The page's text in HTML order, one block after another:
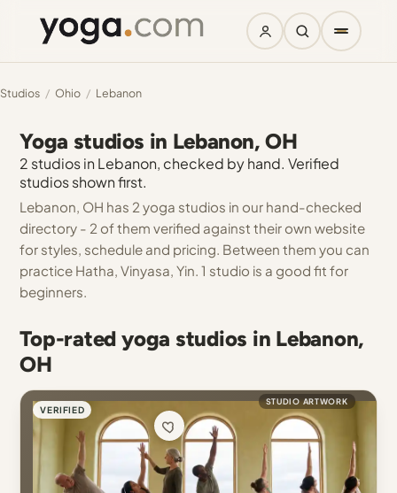
Studios / Ohio / Lebanon
Yoga studios in Lebanon, OH
2 studios in Lebanon, checked by hand. Verified
studios shown first.
Lebanon, OH has 2 yoga studios in our hand-checked
directory - 2 of them verified against their own website
for styles, schedule and pricing. Between them you can
practice Hatha, Vinyasa, Yin. 1 studio is a good fit for
beginners.
Top-rated yoga studios in Lebanon,
OH
VERIFIED
STUDIO ARTWORK